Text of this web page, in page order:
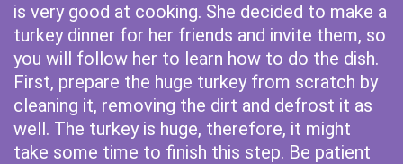
is very good at cooking. She decided to make a
turkey dinner for her friends and invite them, so
you will follow her to learn how to do the dish.
First, prepare the huge turkey from scratch by
cleaning it, removing the dirt and defrost it as
well. The turkey is huge, therefore, it might
take some time to finish this step. Be patient